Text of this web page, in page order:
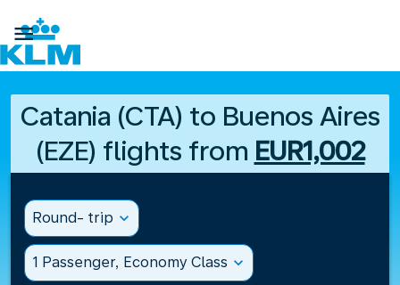

Catania (CTA) to Buenos Aires
(EZE) flights from EUR1,002
Round- trip expand_more
1 Passenger, Economy Class expand_more